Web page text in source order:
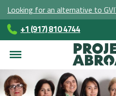
Looking for an alternative to
+1 (917) 810 4744